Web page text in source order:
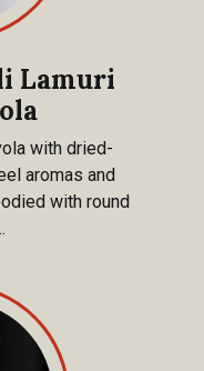
Lamuri
with dried-
aromas and
with round